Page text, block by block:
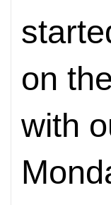
on
with